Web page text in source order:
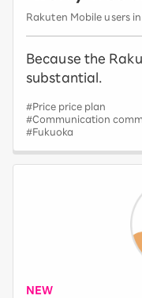
Rakuten Mobile users
Because the
substantial.
#Price price plan
#Communication
#Fukuoka
NEW